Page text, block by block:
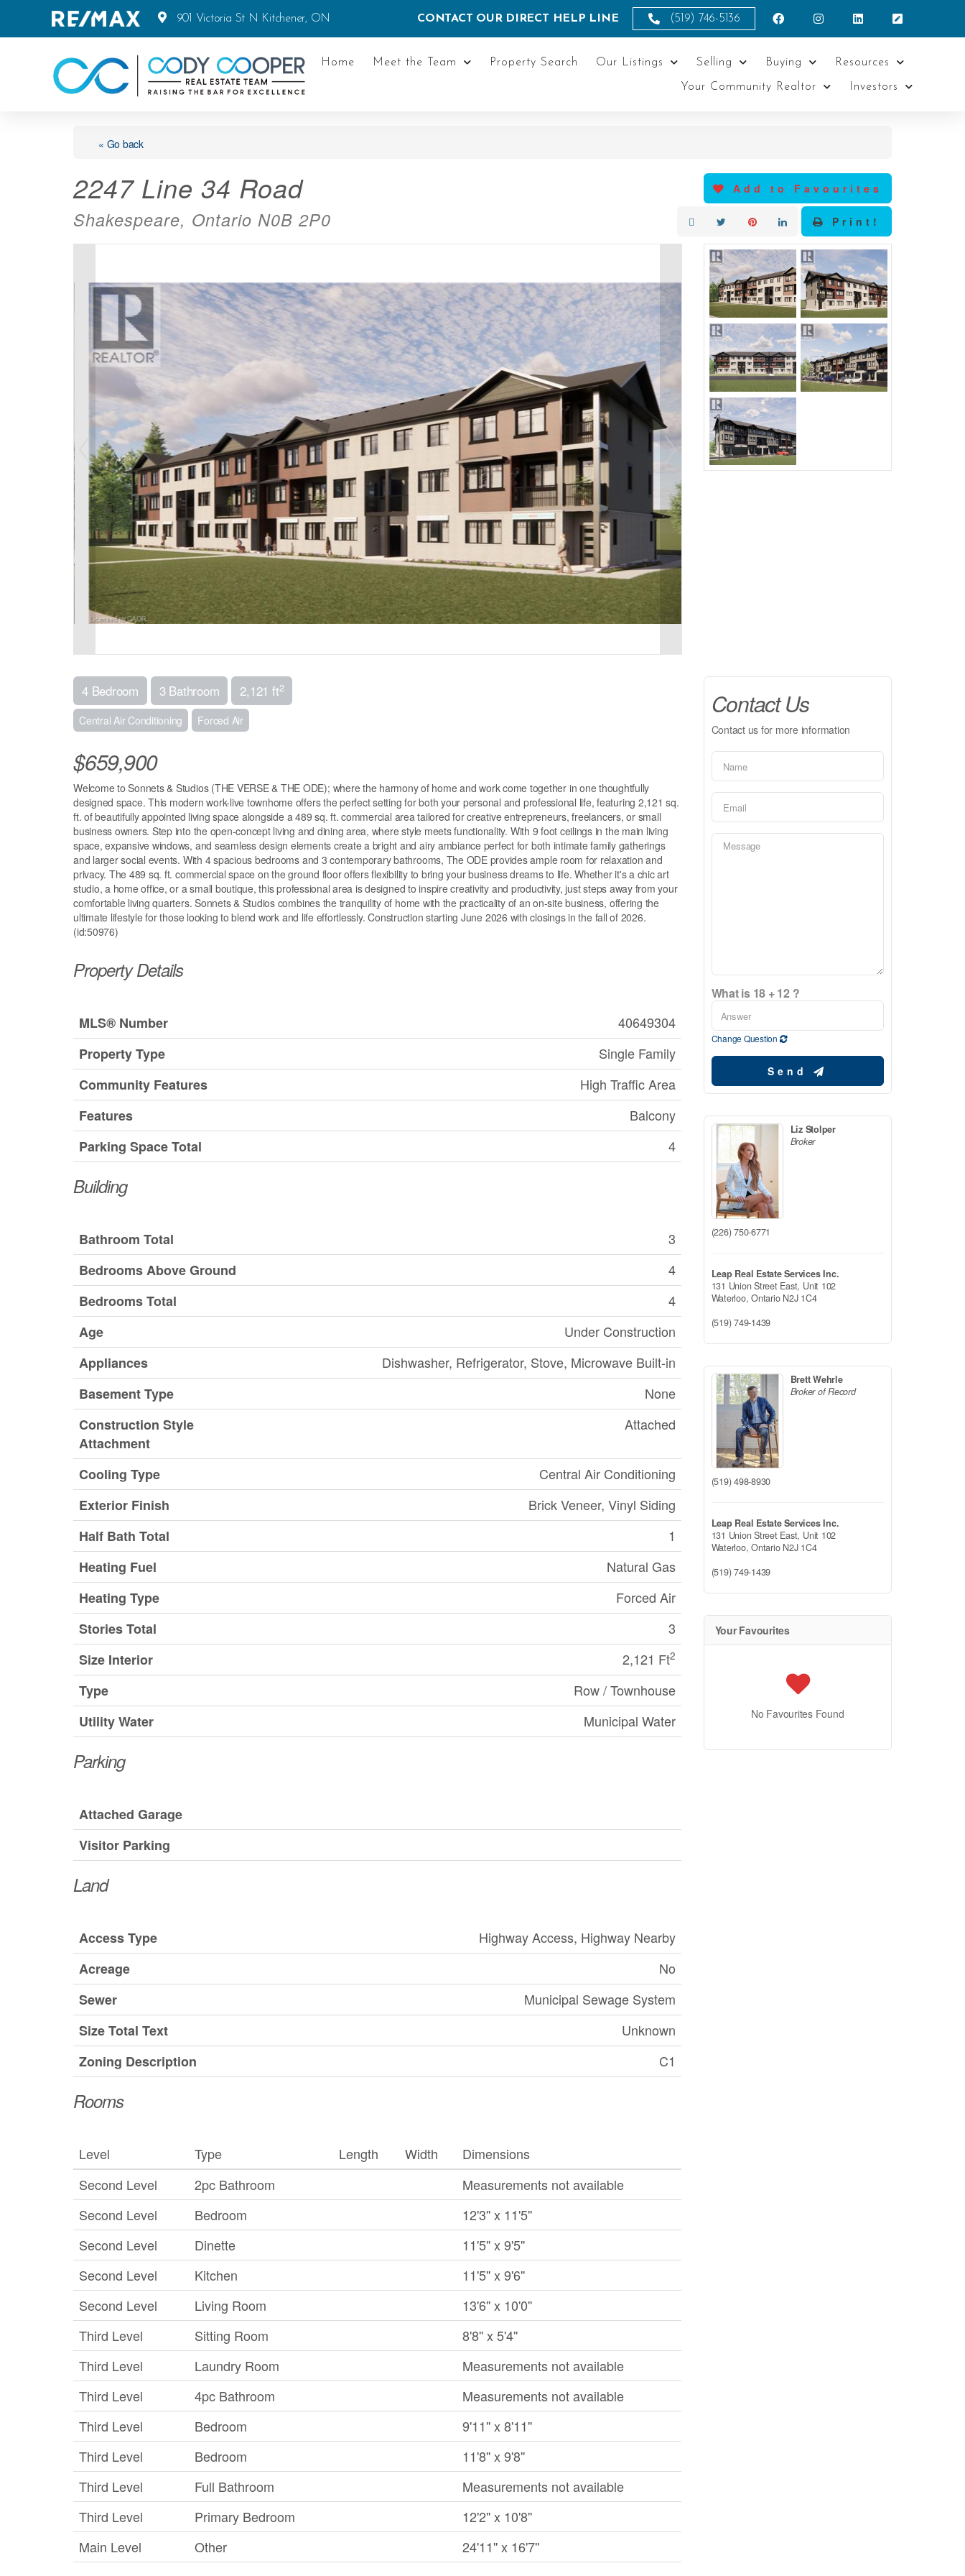
901 Victoria St N Kitchener, ON CONTACT OUR DIRECT HELP LINE (519) 746-5136
Home Meet the Team Property Search Our Listings Selling Buying Resources
Your Community Realtor Investors
« Go back
2247 Line 34 Road
Shakespeare, Ontario N0B 2P0
Add to Favourites
Print!
4 Bedroom 3 Bathroom 2,121 ft2
Central Air Conditioning Forced Air
$659,900
Welcome to Sonnets & Studios (THE VERSE & THE ODE); where the harmony of home and work come together in one thoughtfully
designed space. This modern work-live townhome offers the perfect setting for both your personal and professional life, featuring 2,121 sq.
ft. of beautifully appointed living space alongside a 489 sq. ft. commercial area tailored for creative entrepreneurs, freelancers, or small
business owners. Step into the open-concept living and dining area, where style meets functionality. With 9 foot ceilings in the main living
space, expansive windows, and seamless design elements create a bright and airy ambiance perfect for both intimate family gatherings
and larger social events. With 4 spacious bedrooms and 3 contemporary bathrooms, The ODE provides ample room for relaxation and
privacy. The 489 sq. ft. commercial space on the ground floor offers flexibility to bring your business dreams to life. Whether it's a chic art
studio, a home office, or a small boutique, this professional area is designed to inspire creativity and productivity, just steps away from your
comfortable living quarters. Sonnets & Studios combines the tranquility of home with the practicality of an on-site business, offering the
ultimate lifestyle for those looking to blend work and life effortlessly. Construction starting June 2026 with closings in the fall of 2026.
(id:50976)
Property Details
MLS® Number
40649304
Property Type
Single Family
Community Features
High Traffic Area
Features
Balcony
Parking Space Total
4
Building
Bathroom Total
3
Bedrooms Above Ground
4
Bedrooms Total
4
Age
Under Construction
Appliances
Dishwasher, Refrigerator, Stove, Microwave Built-in
Basement Type
None
Construction Style
Attachment
Attached
Cooling Type
Central Air Conditioning
Exterior Finish
Brick Veneer, Vinyl Siding
Half Bath Total
1
Heating Fuel
Natural Gas
Heating Type
Forced Air
Stories Total
3
Size Interior
2,121 Ft2
Type
Row / Townhouse
Utility Water
Municipal Water
Parking
Attached Garage
Visitor Parking
Land
Access Type
Highway Access, Highway Nearby
Acreage
No
Sewer
Municipal Sewage System
Size Total Text
Unknown
Zoning Description
C1
Rooms
Level Type Length Width
Dimensions
Second Level
2pc Bathroom
Measurements not available
Second Level
Bedroom
12'3'' x 11'5''
Second Level
Dinette
11'5'' x 9'5''
Second Level
Kitchen
11'5'' x 9'6''
Second Level
Living Room
13'6'' x 10'0''
Third Level
Sitting Room
8'8'' x 5'4''
Third Level
Laundry Room
Measurements not available
Third Level
4pc Bathroom
Measurements not available
Third Level
Bedroom
9'11'' x 8'11''
Third Level
Bedroom
11'8'' x 9'8''
Third Level
Full Bathroom
Measurements not available
Third Level
Primary Bedroom
12'2'' x 10'8''
Main Level
Other 24'11'' x 16'7''
Contact Us
Contact us for more information
What is 18 + 12 ?
Change Question
Send
Liz Stolper
Broker
(226) 750-6771
Leap Real Estate Services Inc.
131 Union Street East, Unit 102
Waterloo,Ontario N2J 1C4
(519) 749-1439
Brett Wehrle
Broker of Record
(519) 498-8930
Leap Real Estate Services Inc.
131 Union Street East, Unit 102
Waterloo,Ontario N2J 1C4
(519) 749-1439
Your Favourites
No Favourites Found